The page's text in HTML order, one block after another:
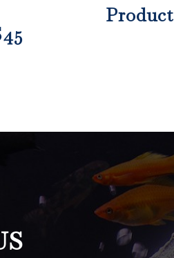
Product